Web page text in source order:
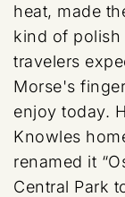
heat, made
kind of polish
travelers
Morse's
enjoy today.
Knowles
renamed it
Central Park